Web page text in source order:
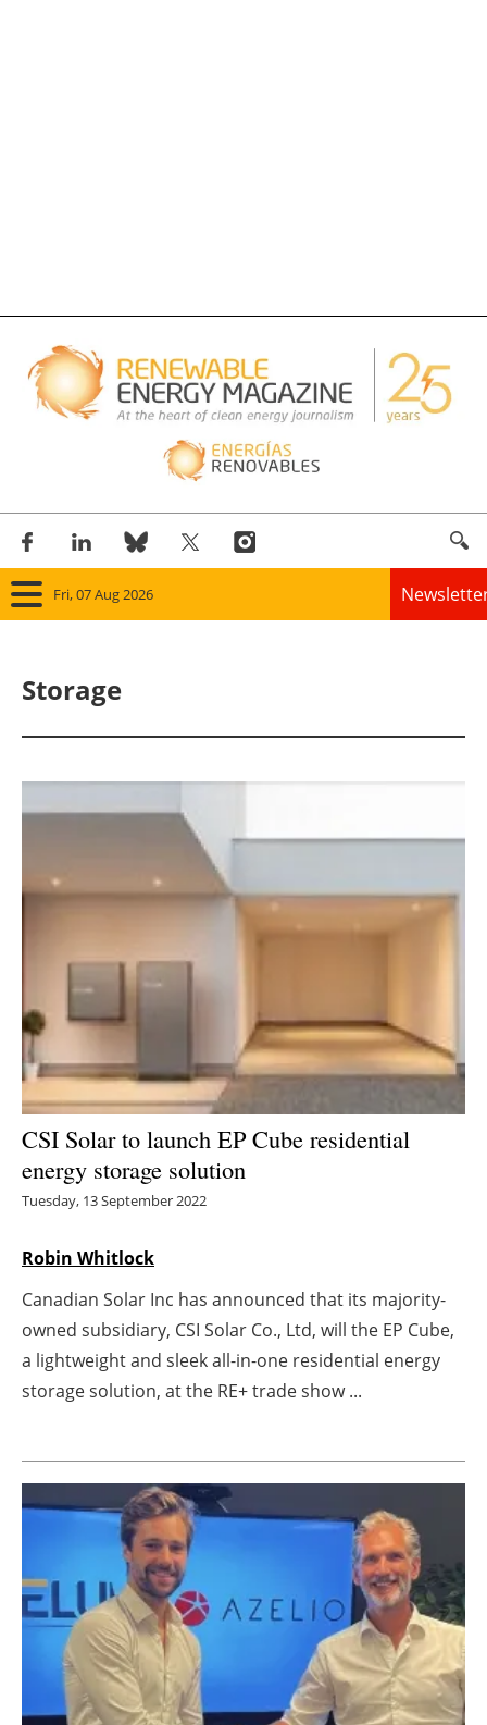
Fri, 07 Aug 2026
Bioenergy
Other renewables
Energy saving
Hydrogen
Electric/Hybrid
Interviews
Directory
Jobs
Newsletters
Storage
CSI Solar to launch EP Cube residential
energy storage solution
Tuesday, 13 September 2022
Robin Whitlock
Canadian Solar Inc has announced that its majority-
owned subsidiary, CSI Solar Co., Ltd, will the EP Cube,
a lightweight and sleek all-in-one residential energy
storage solution, at the RE+ trade show ...